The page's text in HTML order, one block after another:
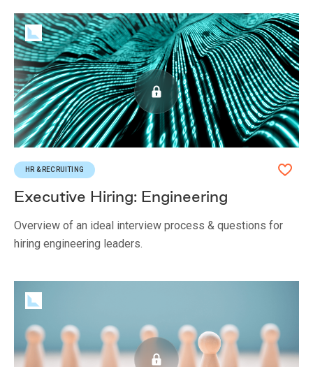
HR & RECRUITING
Executive Hiring: Engineering
Overview of an ideal interview process & questions for
hiring engineering leaders.